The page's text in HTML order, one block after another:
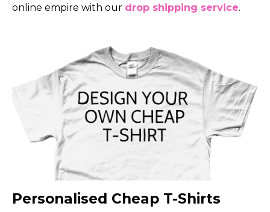
online empire with our drop shipping service.
Personalised Cheap T-Shirts